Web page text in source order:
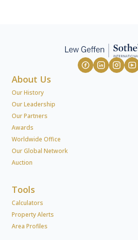
About Us
Our History
Our Leadership
Our Partners
Awards
Worldwide Office
Our Global Network
Auction
Tools
Calculators
Property Alerts
Area Profiles